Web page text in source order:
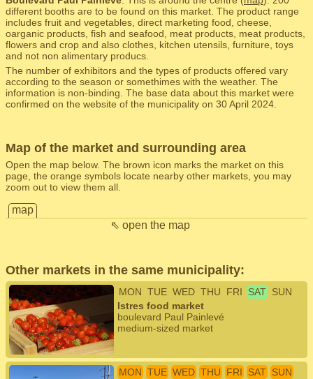
different booths are to be found on this market. The product range
includes fruit and vegetables, direct marketing food, cheese,
oarganic products, fish and seafood, meat products, meat products,
flowers and crop and also clothes, kitchen utensils, furniture, toys
and not non alimentary producs.
The number of exhibitors and the types of products offered vary
according to the season or somethimes with the weather. The
information is non-binding. The base data about this market were
confirmed on the website of the municipality on 30 April 2024.
Map of the market and surrounding area
Open the map below. The brown icon marks the market on this
page, the orange symbols locate nearby other markets, you may
zoom out to view them all.
map
⇖ open the map
Other markets in the same municipality:
MON TUE WED THU FRI SAT SUN
Istres food market
boulevard Paul Painlevé
medium-sized market
MON TUE WED THU FRI SAT SUN